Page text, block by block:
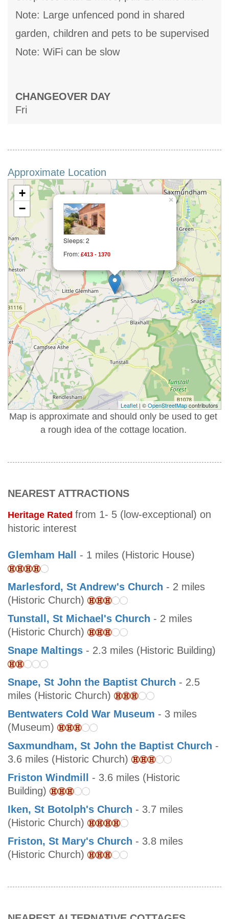
Note: Large unfenced pond in shared
garden, children and pets to be supervised
Note: WiFi can be slow
CHANGEOVER DAY
Fri
Approximate Location
Sleeps: 2
From: £413 - 1370
×
+
−
Leaflet| ©OpenStreetMapcontributors
Map is approximate and should only be used to get
a rough idea of the cottage location.
NEAREST ATTRACTIONS
Heritage Rated from 1- 5 (low-exceptional) on
historic interest
Glemham Hall - 1 miles (Historic House)
Marlesford, St Andrew's Church - 2 miles
(Historic Church)
Tunstall, St Michael's Church - 2 miles
(Historic Church)
Snape Maltings - 2.3 miles (Historic Building)
Snape, St John the Baptist Church - 2.5
miles (Historic Church)
Bentwaters Cold War Museum - 3 miles
(Museum)
Saxmundham, St John the Baptist Church -
3.6 miles (Historic Church)
Friston Windmill
- 3.6 miles (Historic
Building)
Iken, St Botolph's Church - 3.7 miles
(Historic Church)
Friston, St Mary's Church - 3.8 miles
(Historic Church)